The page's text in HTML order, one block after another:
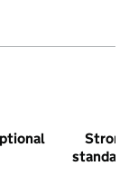
Strong
standard